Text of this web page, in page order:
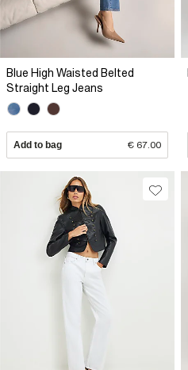
Blue High Waisted Belted
Straight Leg Jeans
Add to bag € 67.00